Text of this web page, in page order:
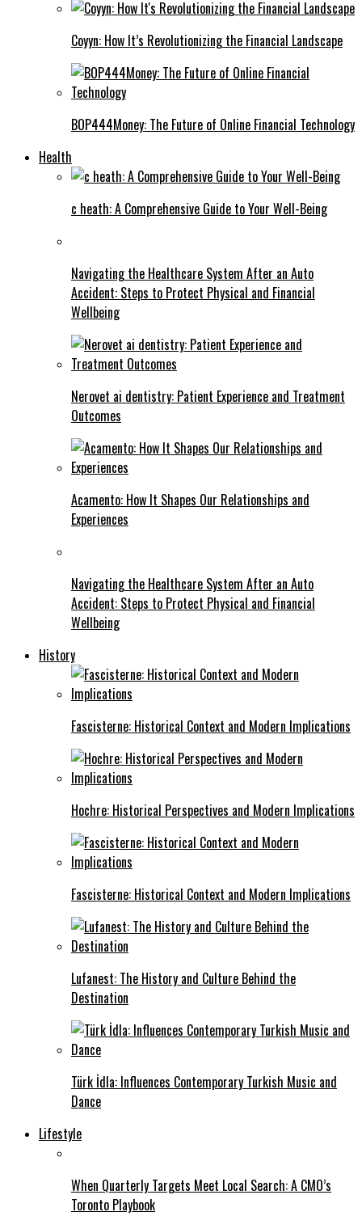
Coyyn: How It’s Revolutionizing the Financial Landscape
BOP444Money: The Future of Online Financial Technology
Health
c heath: A Comprehensive Guide to Your Well-Being
Navigating the Healthcare System After an Auto
Accident: Steps to Protect Physical and Financial
Wellbeing
Nerovet ai dentistry: Patient Experience and Treatment
Outcomes
Acamento: How It Shapes Our Relationships and
Experiences
Navigating the Healthcare System After an Auto
Accident: Steps to Protect Physical and Financial
Wellbeing
History
Fascisterne: Historical Context and Modern Implications
Hochre: Historical Perspectives and Modern Implications
Fascisterne: Historical Context and Modern Implications
Lufanest: The History and Culture Behind the
Destination
Türk İdla: Influences Contemporary Turkish Music and
Dance
Lifestyle
When Quarterly Targets Meet Local Search: A CMO’s
Toronto Playbook